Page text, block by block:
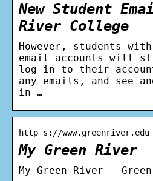
New Student
River College
However, students
email accounts will
log in to their
any emails, and see
in …
http s://www.greenriver.edu
My Green River
My Green River –